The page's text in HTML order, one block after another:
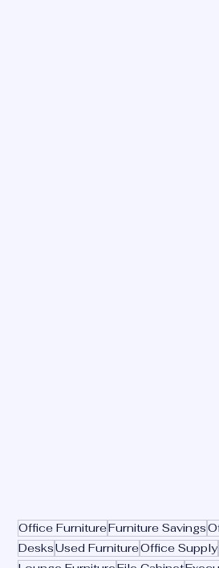
Office FurnitureFurniture Savings
DesksUsed FurnitureOffice Supply